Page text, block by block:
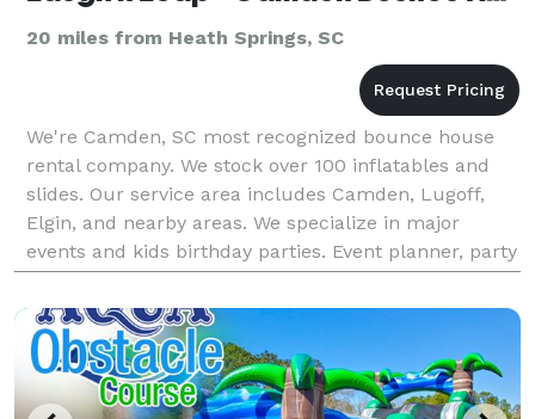
20 miles from Heath Springs, SC
We're Camden, SC most recognized bounce house
rental company. We stock over 100 inflatables and
slides. Our service area includes Camden, Lugoff,
Elgin, and nearby areas. We specialize in major
events and kids birthday parties. Event planner, party
planners, parents, human resource directors and a